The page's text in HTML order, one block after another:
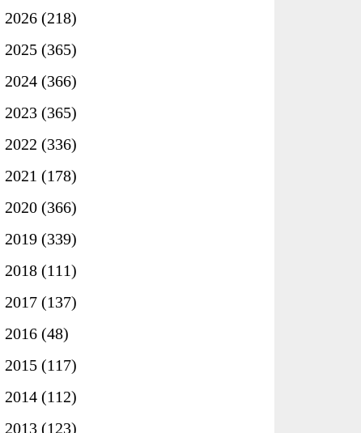
2026 (218)
2025 (365)
2024 (366)
2023 (365)
2022 (336)
2021 (178)
2020 (366)
2019 (339)
2018 (111)
2017 (137)
2016 (48)
2015 (117)
2014 (112)
2013 (123)